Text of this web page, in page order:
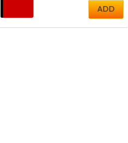
ADD